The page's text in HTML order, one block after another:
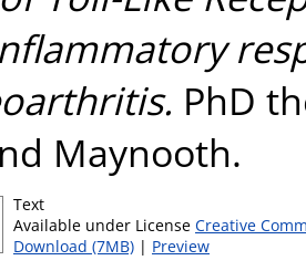
PhD
Maynooth.
Text
Available under License Creative
Download (7MB) | Preview